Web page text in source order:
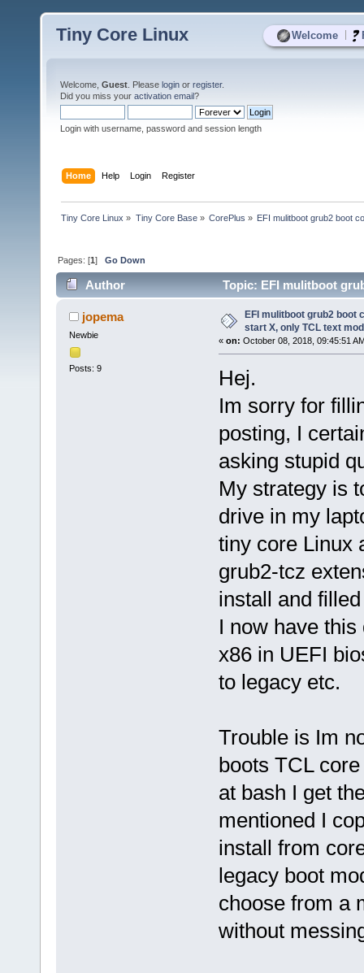
Welcome
Tiny Core Linux
Welcome, Guest . Please login or register.
Did you miss your activation email?
Login with username, password and session length
Home Help Login Register
Tiny Core Linux » Tiny Core Base» CorePlus » EFI mulitboot grub2 boot
Pages: [1]Go Down
Author
Topic: EFI mulitboot
(Read 10047 times)
jopema
Newbie
Posts: 9
EFI mulitboot grub2 boot
start X, only TCL text
« on: October 08, 2018, 09:45:51
Hej.
Im sorry for
posting, I
asking stupid
My strategy is
drive in my
tiny core Linux
grub2-tcz
install and
I now have
x86 in UEFI
to legacy etc.
Trouble is Im
boots TCL
at bash I get
mentioned I
install from
legacy boot
choose from a
without